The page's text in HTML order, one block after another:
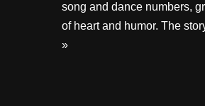
song and dance numbers,
of heart and humor. The
»